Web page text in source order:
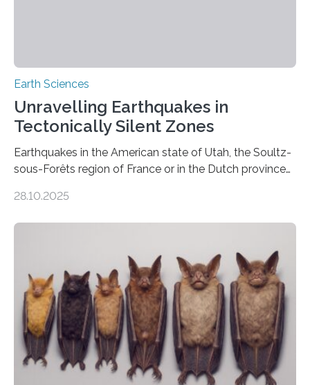
Earth Sciences
Unravelling Earthquakes in
Tectonically Silent Zones
Earthquakes in the American state of Utah, the Soultz-
sous-Forêts region of France or in the Dutch province
subsurface has been exploited for decades. This is
moving. At least that is what geology textbooks teach
us. And so, in theory, it should not be possible for
earthquakes to occur. So why…
28.10.2025